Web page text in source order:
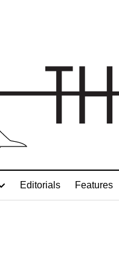
Editorials Features